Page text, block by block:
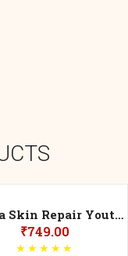
Skin Repair Youth
Essence
₹749.00
★ ★ ★ ★ ★